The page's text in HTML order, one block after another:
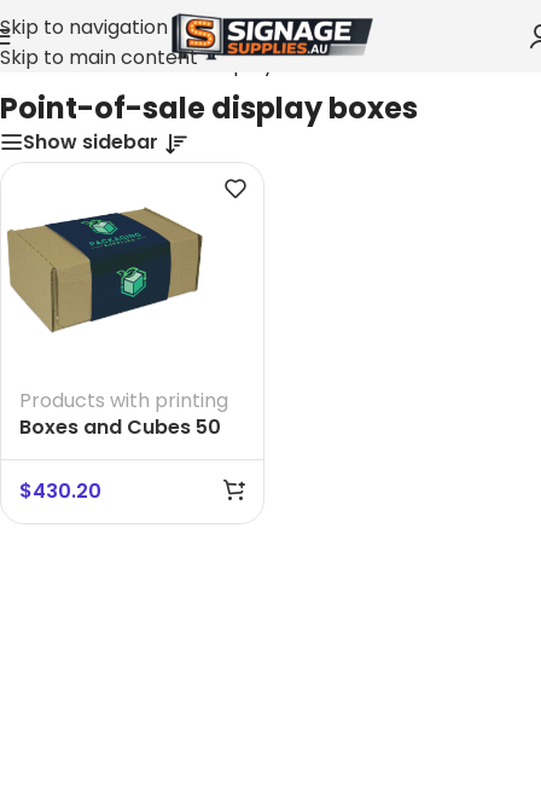
Skip to navigation
Skip to main content
Home»Point-of-sale display boxes
Point-of-sale display boxes
Show sidebar
Products with printing
Boxes and Cubes 50
$430.20